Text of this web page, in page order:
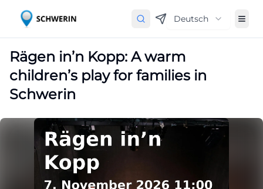
Deutsch
Rägen in’n Kopp: A warm
children’s play for families in
Schwerin